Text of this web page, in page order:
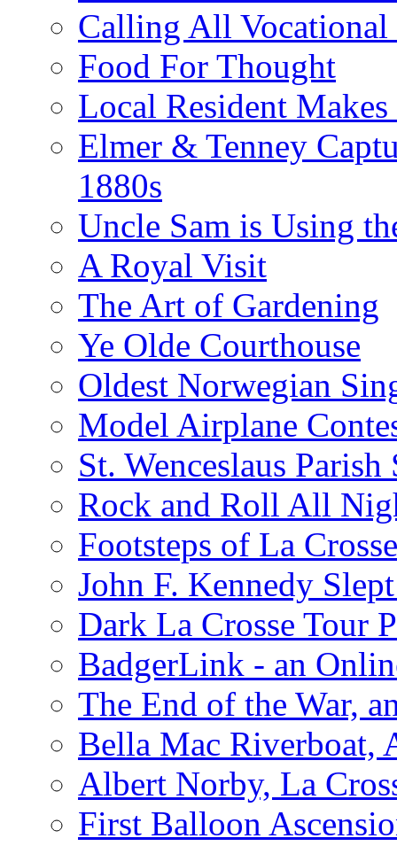
Calling All Vocational
Food For Thought
Local Resident
Elmer & Tenney
1880s
Uncle Sam is Using
A Royal Visit
The Art of Gardening
Ye Olde Courthouse
Oldest Norwegian
Model Airplane
St. Wenceslaus Parish
Rock and Roll All
Footsteps of La
John F. Kennedy
Dark La Crosse Tour
BadgerLink - an
The End of the War,
Bella Mac Riverboat,
Albert Norby, La
First Balloon